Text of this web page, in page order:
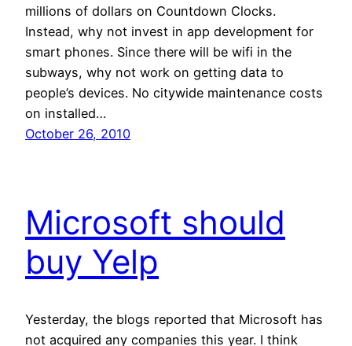
millions of dollars on Countdown Clocks.
Instead, why not invest in app development for
smart phones. Since there will be wifi in the
subways, why not work on getting data to
people’s devices. No citywide maintenance costs
on installed…
October 26, 2010
Microsoft should
buy Yelp
Yesterday, the blogs reported that Microsoft has
not acquired any companies this year. I think